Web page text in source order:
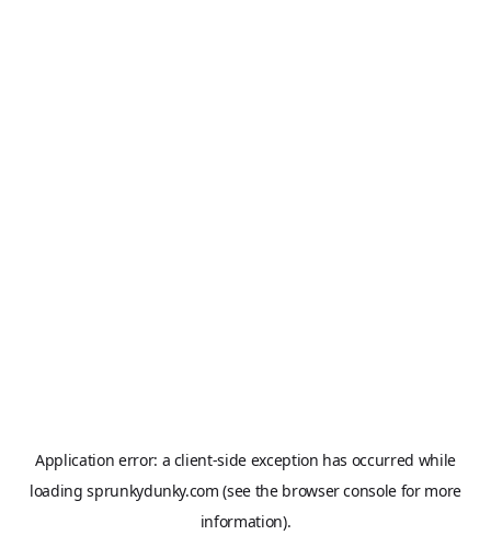
Application error: a client-side exception has occurred while
loadingsprunkydunky.com (see the browser console for more
information).